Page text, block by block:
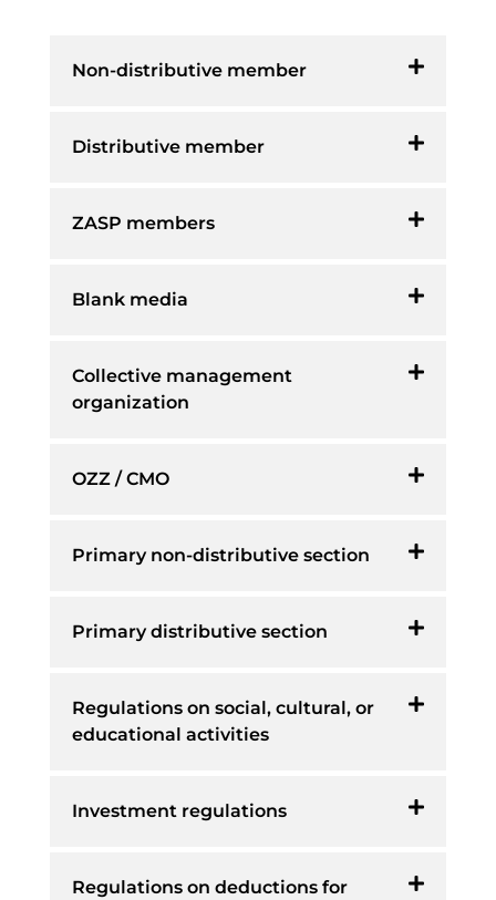
Non-distributive member
Distributive member
ZASP members
Blank media
Collective management
organization
OZZ / CMO
Primary non-distributive section
Primary distributive section
Regulations on social, cultural, or
educational activities
Investment regulations
Regulations on deductions for